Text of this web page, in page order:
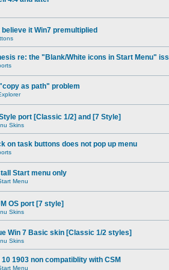
believe it Win7 premultiplied
re: the "Blank/White icons in Start Menu"
as path" problem
port [Classic 1/2] and [7 Style]
Skins
on task buttons does not pop up menu
Start menu only
Menu
OS port [7 style]
Skins
Win 7 Basic skin [Classic 1/2 styles]
Skins
10 1903 non compatiblity with CSM
Menu